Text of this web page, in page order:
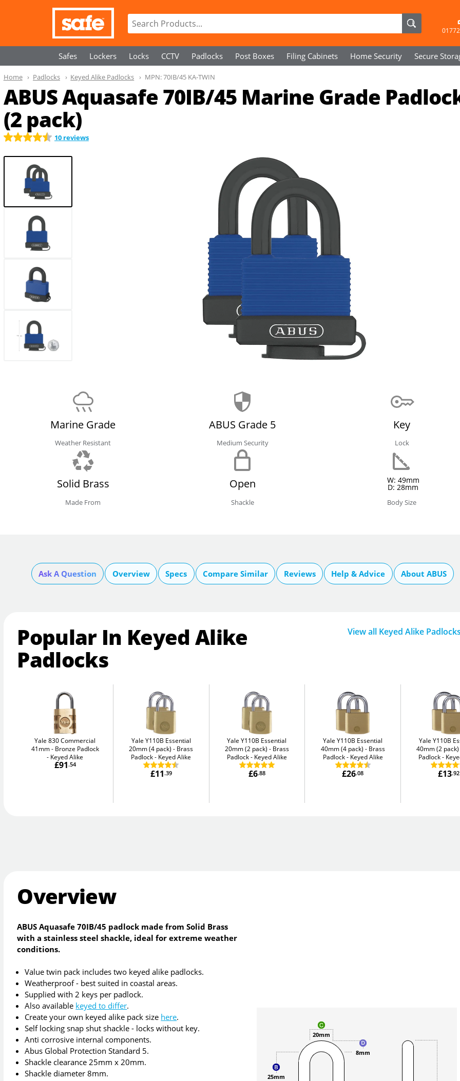
Safes Lockers Locks CCTV Padlocks Post Boxes Filing Cabinets Home Security Secure
ABUS Aquasafe 70IB/45 Marine Grade
(2 pack)
10 reviews
Home Padlocks Keyed Alike Padlocks MPN:70IB/45 KA-TWIN
Marine Grade
Weather Resistant
ABUS Grade 5
Medium Security
Key
Lock
Solid Brass
Made From
Open
Shackle
W: 49mm
D: 28mm
Body Size
Ask A Question Overview Specs Compare Similar Reviews Help & Advice About ABUS
Popular In Keyed Alike
Padlocks
View all Keyed Alike Padlocks
Yale 830 Commercial
41mm
Bronze Padlock
- Keyed Alike
£91.54
Yale Y110B Essential
20mm (4 pack)
Brass
Padlock - Keyed Alike
£11.39
Yale Y110B Essential
20mm (2 pack)
Brass
Padlock - Keyed Alike
£6.88
Yale Y110B Essential
40mm (4 pack)
Brass
Padlock - Keyed Alike
£26.08
Yale Y110B
40mm (2 pack)
Padlock -
£13.92
Overview
ABUS Aquasafe 70IB/45 padlock made from Solid Brass
with a stainless steel shackle, ideal for extreme weather
conditions.
Value twin pack includes two keyed alike padlocks.
Weatherproof - best suited in coastal areas.
Supplied with 2 keys per padlock.
Also available keyed to differ.
Create your own keyed alike pack size here.
Self locking snap shut shackle - locks without key.
Anti corrosive internal components.
Abus Global Protection Standard 5.
Shackle clearance 25mm x 20mm.
Shackle diameter 8mm.
25mm
20mm
8mm